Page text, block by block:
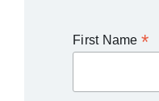
First Name *